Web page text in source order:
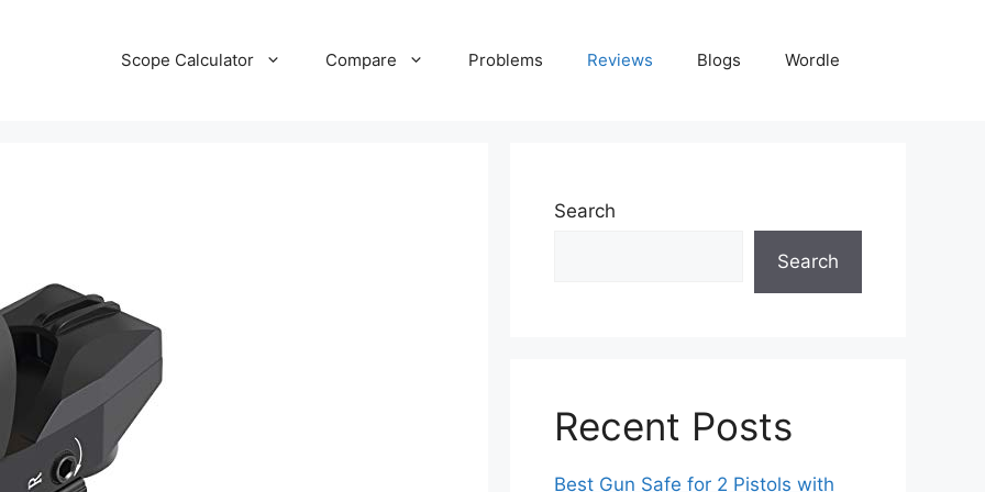
Scope Calculator Compare Problems Reviews Blogs Wordle
Search
Search
Recent Posts
Best Gun Safe for 2 Pistols with